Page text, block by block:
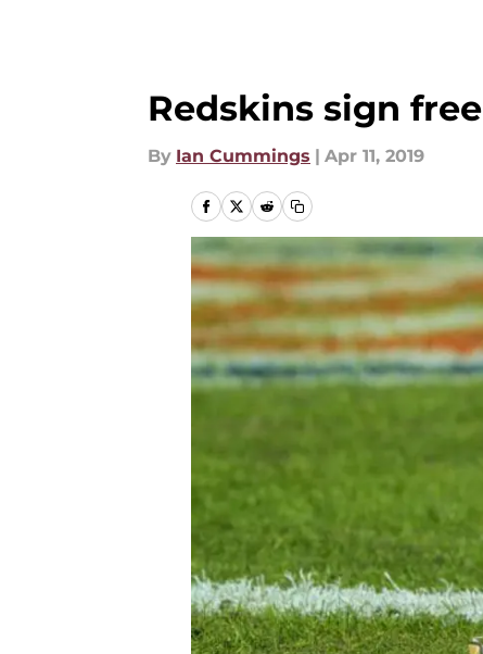
Redskins sign
By Ian Cummings | Apr 11, 2019